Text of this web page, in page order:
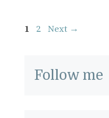
Page
1 Page
2 Next →
Follow me